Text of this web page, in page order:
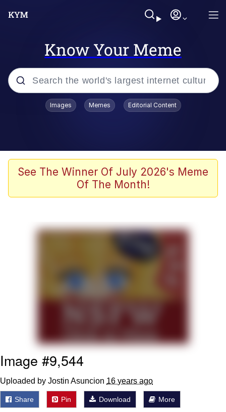
Know Your Meme
Popular searches
Evelyn Smith Smiling /
Evelynsmithhhhh Stare
The Ghost of The Goon / Goonmobile
Evelyn Smith Smiling /
Evelynsmithhhhh Stare
My Father-In-Law Is A Builder / We
Can't, We Don't Know How To Do It
Topiary
Images Memes Editorial Content
See The Winner Of July 2026's Meme
Of The Month!
Image #9,544
Uploaded by Jostin Asuncion 16 years ago
Share Pin Download More